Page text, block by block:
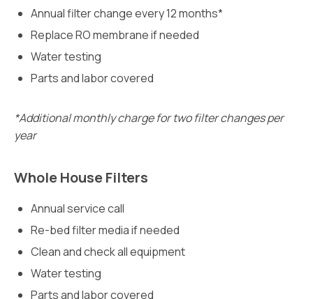
Annual filter change every 12 months*
Replace RO membrane if needed
Water testing
Parts and labor covered
*Additional monthly charge for two filter changes per
year
Whole House Filters
Annual service call
Re-bed filter media if needed
Clean and check all equipment
Water testing
Parts and labor covered